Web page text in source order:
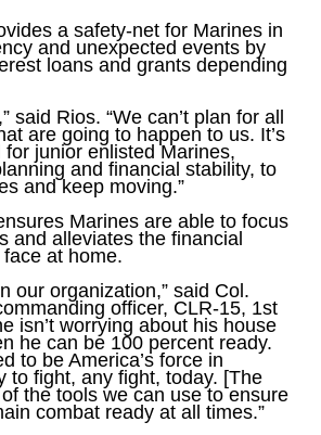
a safety-net for Marines in
and unexpected events by
loans and grants depending
said Rios. “We can’t plan for all
are going to happen to us. It’s
junior enlisted Marines,
and financial stability, to
and keep moving.”
Marines are able to focus
and alleviates the financial
at home.
our organization,” said Col.
officer, CLR-15, 1st
isn’t worrying about his house
he can be 100 percent ready.
to be America’s force in
to fight, any fight, today. [The
the tools we can use to ensure
combat ready at all times.”